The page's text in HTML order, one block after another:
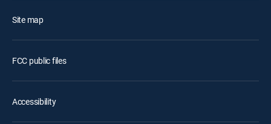
Site map
FCC public files
Accessibility